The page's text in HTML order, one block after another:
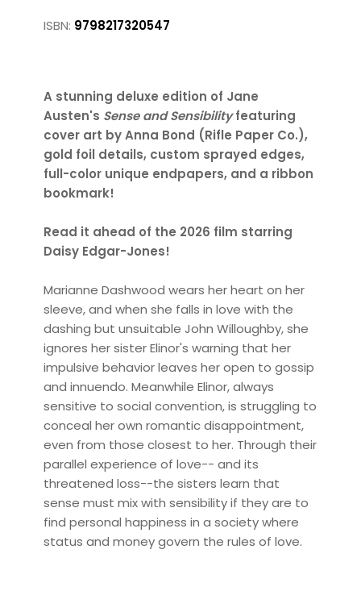
ISBN: 9798217320547
A stunning deluxe edition of Jane
Austen's Sense and Sensibilityfeaturing
cover art by Anna Bond (Rifle Paper Co.),
gold foil details, custom sprayed edges,
full-color unique endpapers, and a ribbon
bookmark!
Read it ahead of the 2026 film starring
Daisy Edgar-Jones!
Marianne Dashwood wears her heart on her
sleeve, and when she falls in love with the
dashing but unsuitable John Willoughby, she
ignores her sister Elinor's warning that her
impulsive behavior leaves her open to gossip
and innuendo. Meanwhile Elinor, always
sensitive to social convention, is struggling to
conceal her own romantic disappointment,
even from those closest to her. Through their
parallel experience of love-- and its
threatened loss--the sisters learn that
sense must mix with sensibility if they are to
find personal happiness in a society where
status and money govern the rules of love.